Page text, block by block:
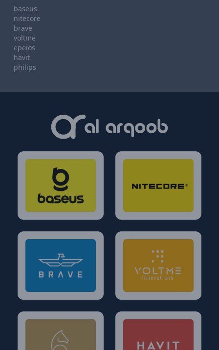
baseus
nitecore
brave
voltme
epeios
havit
philips